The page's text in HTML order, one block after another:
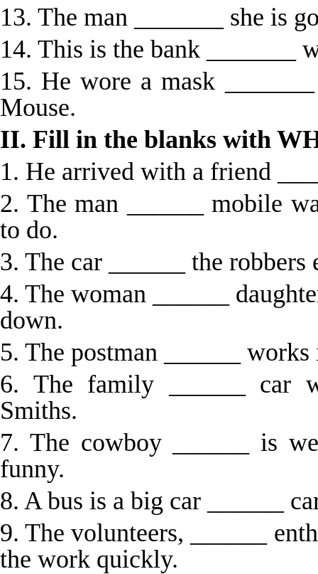
13. The man _______ she is
14. This is the bank _______
15. He wore a mask
Mouse.
II. Fill in the blanks with
1. He arrived with a friend
2. The man ______ mobile
to do.
3. The car ______ the
4. The woman ______
down.
5. The postman ______
6. The family ______ car
Smiths.
7. The cowboy ______ is
funny.
8. A bus is a big car ______
9. The volunteers, ______
the work quickly.